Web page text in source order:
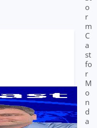
o
r
m
C
a
st
fo
r
M
o
n
d
a